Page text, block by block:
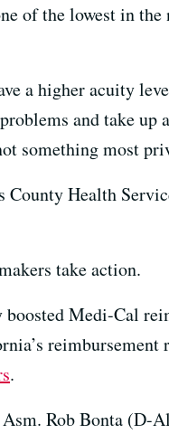
of the lowest in
a higher acuity
and take
something most
Health
take action.
Medi-Cal
reimbursement
.
Rob Bonta (D-